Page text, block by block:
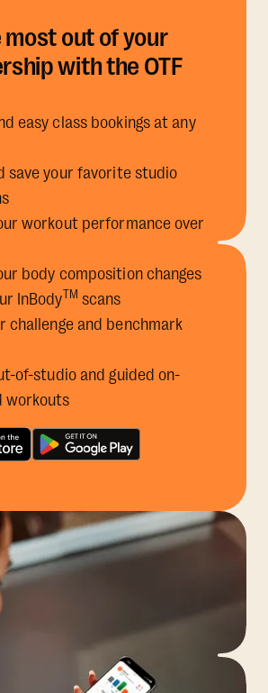
most out of your
with the OTF
easy class bookings at any
save your favorite studio
workout performance over
body composition changes
InBodyTM scans
challenge and benchmark
of-studio and guided on-
workouts